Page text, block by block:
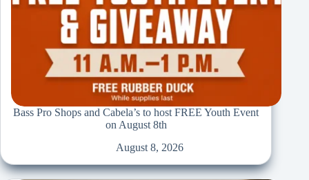
Bass Pro Shops and Cabela’s to host FREE Youth Event
on August 8th
August 8, 2026